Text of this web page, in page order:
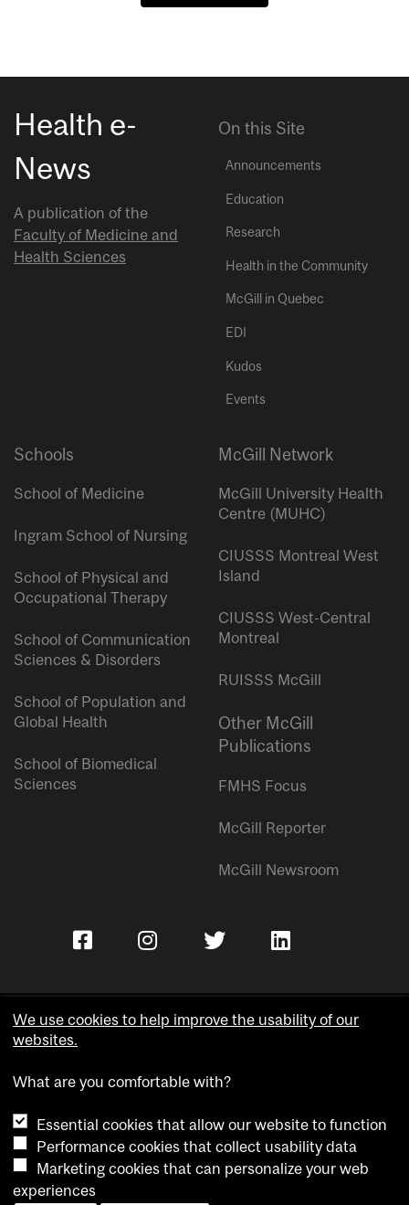
Health e-
News
A publication of the
Faculty of Medicine and
Health Sciences
On this Site
Announcements
Education
Research
Health in the Community
McGill in Quebec
EDI
Kudos
Events
Schools
School of Medicine
Ingram School of Nursing
School of Physical and
Occupational Therapy
School of Communication
Sciences & Disorders
School of Population and
Global Health
School of Biomedical
Sciences
McGill Network
McGill University Health
Centre (MUHC)
CIUSSS Montreal West
Island
CIUSSS West-Central
Montreal
RUISSS McGill
Other McGill
Publications
FMHS Focus
McGill Reporter
McGill Newsroom
Accessibility
Cookie notice
Cookie settings
We use cookies to help improve the usability of our
websites.
What are you comfortable with?
Essential cookies that allow our website to function
Performance cookies that collect usability data
Marketing cookies that can personalize your web
experiences